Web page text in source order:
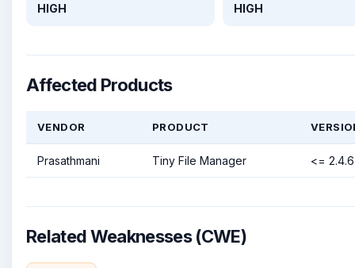
HIGH HIGH
Affected Products
VENDOR PRODUCT
Prasathmani Tiny File Manager <= 2.4.6
Related Weaknesses (CWE)